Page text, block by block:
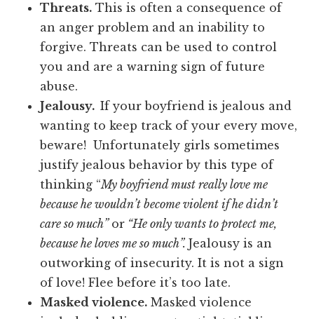
Threats. This is often a consequence of
an anger problem and an inability to
forgive. Threats can be used to control
you and are a warning sign of future
abuse.
Jealousy.If your boyfriend is jealous and
wanting to keep track of your every move,
beware! Unfortunately girls sometimes
justify jealous behavior by this type of
thinking “My boyfriend must really love me
because he wouldn’t become violent if he didn’t
care so much” or “He only wants to protect me,
because he loves me so much”.Jealousy is an
outworking of insecurity. It is not a sign
of love! Flee before it’s too late.
Masked violence. Masked violence